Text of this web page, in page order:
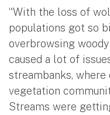
“With the loss of
populations got so
overbrowsing woody
caused a lot of
streambanks,
vegetation
Streams were